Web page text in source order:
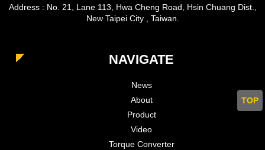
TOP
Address : No. 21, Lane 113, Hwa Cheng Road, Hsin Chuang Dist.,
New Taipei City , Taiwan.
NAVIGATE
News
About
Product
Video
Torque Converter